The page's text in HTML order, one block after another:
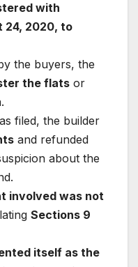
with
24, 2020, to
the buyers, the
the flats or
filed, the builder
and refunded
about the
involved was not
Sections 9
itself as the